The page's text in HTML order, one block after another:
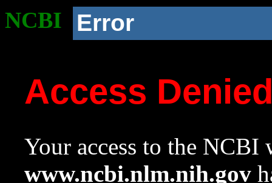
NCBI Error
Access
Your access to the NCBI
www.ncbi.nlm.nih.gov